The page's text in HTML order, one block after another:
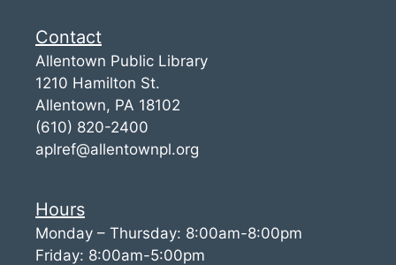
Contact
Allentown Public Library
1210 Hamilton St.
Allentown, PA 18102
(610) 820-2400
aplref@allentownpl.org
Hours
Monday – Thursday: 8:00am-8:00pm
Friday: 8:00am-5:00pm